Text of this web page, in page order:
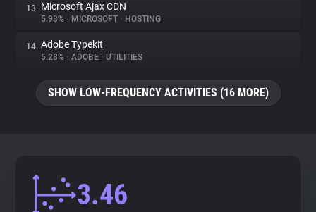
13. Microsoft Ajax CDN
5.93% • MICROSOFT • HOSTING
14. Adobe Typekit
5.28% • ADOBE • UTILITIES
SHOW LOW-FREQUENCY ACTIVITIES (16 MORE)
3.46